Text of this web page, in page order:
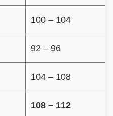
100 – 104
92 – 96
104 – 108
108 – 112